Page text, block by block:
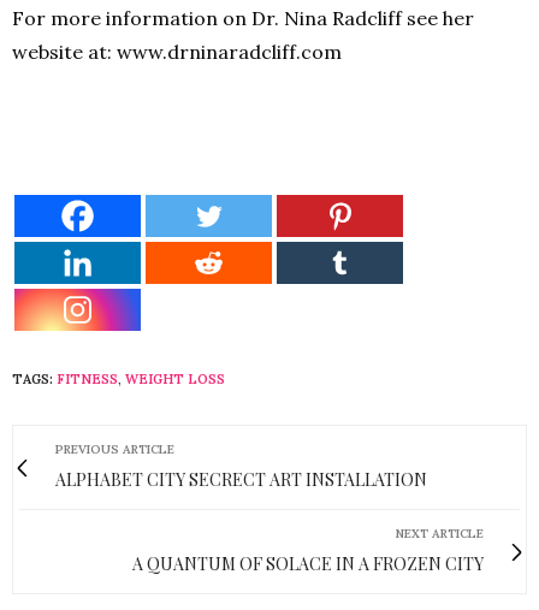
For more information on Dr. Nina Radcliff see her
website at: www.drninaradcliff.com
TAGS: FITNESS, WEIGHT LOSS
PREVIOUS ARTICLE
ALPHABET CITY SECRECT ART INSTALLATION
NEXT ARTICLE
A QUANTUM OF SOLACE IN A FROZEN CITY